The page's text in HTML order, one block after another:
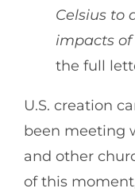
Celsius to
impacts
the full
U.S. creation
been meeting
and other
of this